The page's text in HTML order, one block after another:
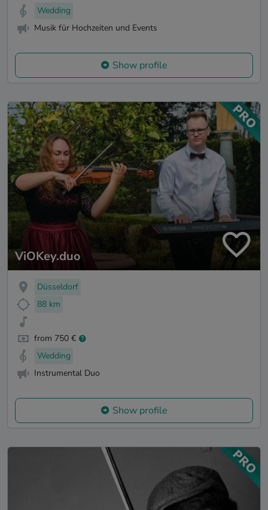
Wedding
Musik für Hochzeiten und Events
Show profile
ViOKey.duo
Düsseldorf
88 km
from 750 €
Wedding
Instrumental Duo
Show profile